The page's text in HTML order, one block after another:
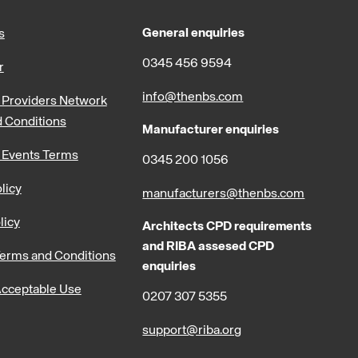
Providers Network
Conditions
Events Terms
and Conditions
Use
General enquiries
0345 456 9594
info@thenbs.com
Manufacturer enquiries
0345 200 1056
manufacturers@thenbs.com
Architects CPD requirements
and RIBA assesed CPD
enquiries
0207 307 5355
support@riba.org